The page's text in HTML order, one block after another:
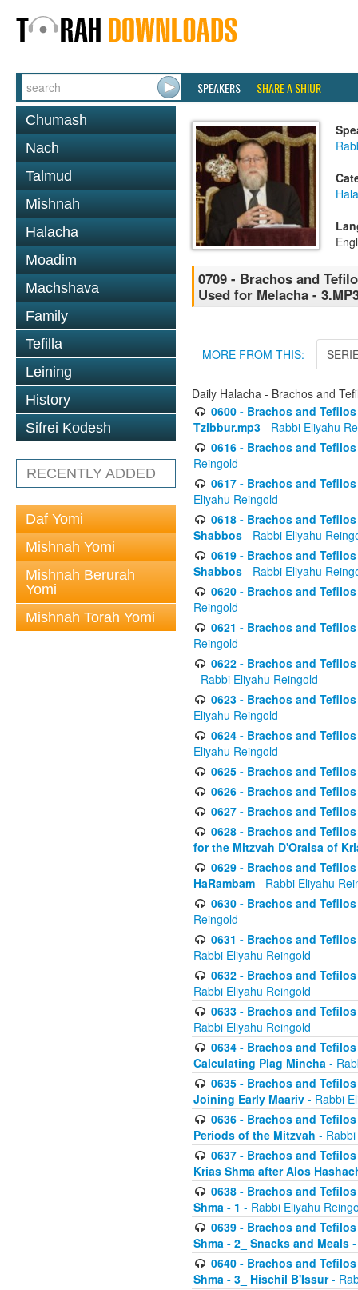
SPEAKERS SHARE A SHIUR
Chumash
Nach
Talmud
Mishnah
Halacha
Moadim
Machshava
Family
Tefilla
Leining
History
Sifrei Kodesh
RECENTLY ADDED
Daf Yomi
Mishnah Yomi
Mishnah Berurah
Yomi
Mishnah Torah Yomi
0709 - Brachos and
Used for Melacha -
MORE FROM THIS:
Daily Halacha - Brachos and
0600 - Brachos and
Tzibbur.mp3 - Rabbi Eliyahu
0616 - Brachos and
Reingold
0617 - Brachos and
Eliyahu Reingold
0618 - Brachos and
Shabbos - Rabbi Eliyahu
0619 - Brachos and
Shabbos - Rabbi Eliyahu
0620 - Brachos and
Reingold
0621 - Brachos and
Reingold
0622 - Brachos and
- Rabbi Eliyahu Reingold
0623 - Brachos and
Eliyahu Reingold
0624 - Brachos and
Eliyahu Reingold
0625 - Brachos and
0626 - Brachos and
0627 - Brachos and
0628 - Brachos and
for the Mitzvah D'Oraisa of
0629 - Brachos and
HaRambam - Rabbi Eliyahu
0630 - Brachos and
Reingold
0631 - Brachos and
Rabbi Eliyahu Reingold
0632 - Brachos and
Rabbi Eliyahu Reingold
0633 - Brachos and
Rabbi Eliyahu Reingold
0634 - Brachos and
Calculating Plag Mincha -
0635 - Brachos and
Joining Early Maariv - Rabbi
0636 - Brachos and
Periods of the Mitzvah -
0637 - Brachos and
Krias Shma after Alos
0638 - Brachos and
Shma - 1 - Rabbi Eliyahu
0639 - Brachos and
Shma - 2_ Snacks and Meals
0640 - Brachos and
Shma - 3_ Hischil B'Issur-